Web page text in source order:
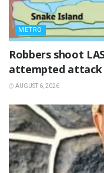
METRO
‎Robbers shoot
attempted attack
AUGUST 6, 2026